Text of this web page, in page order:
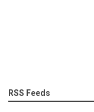
RSS Feeds